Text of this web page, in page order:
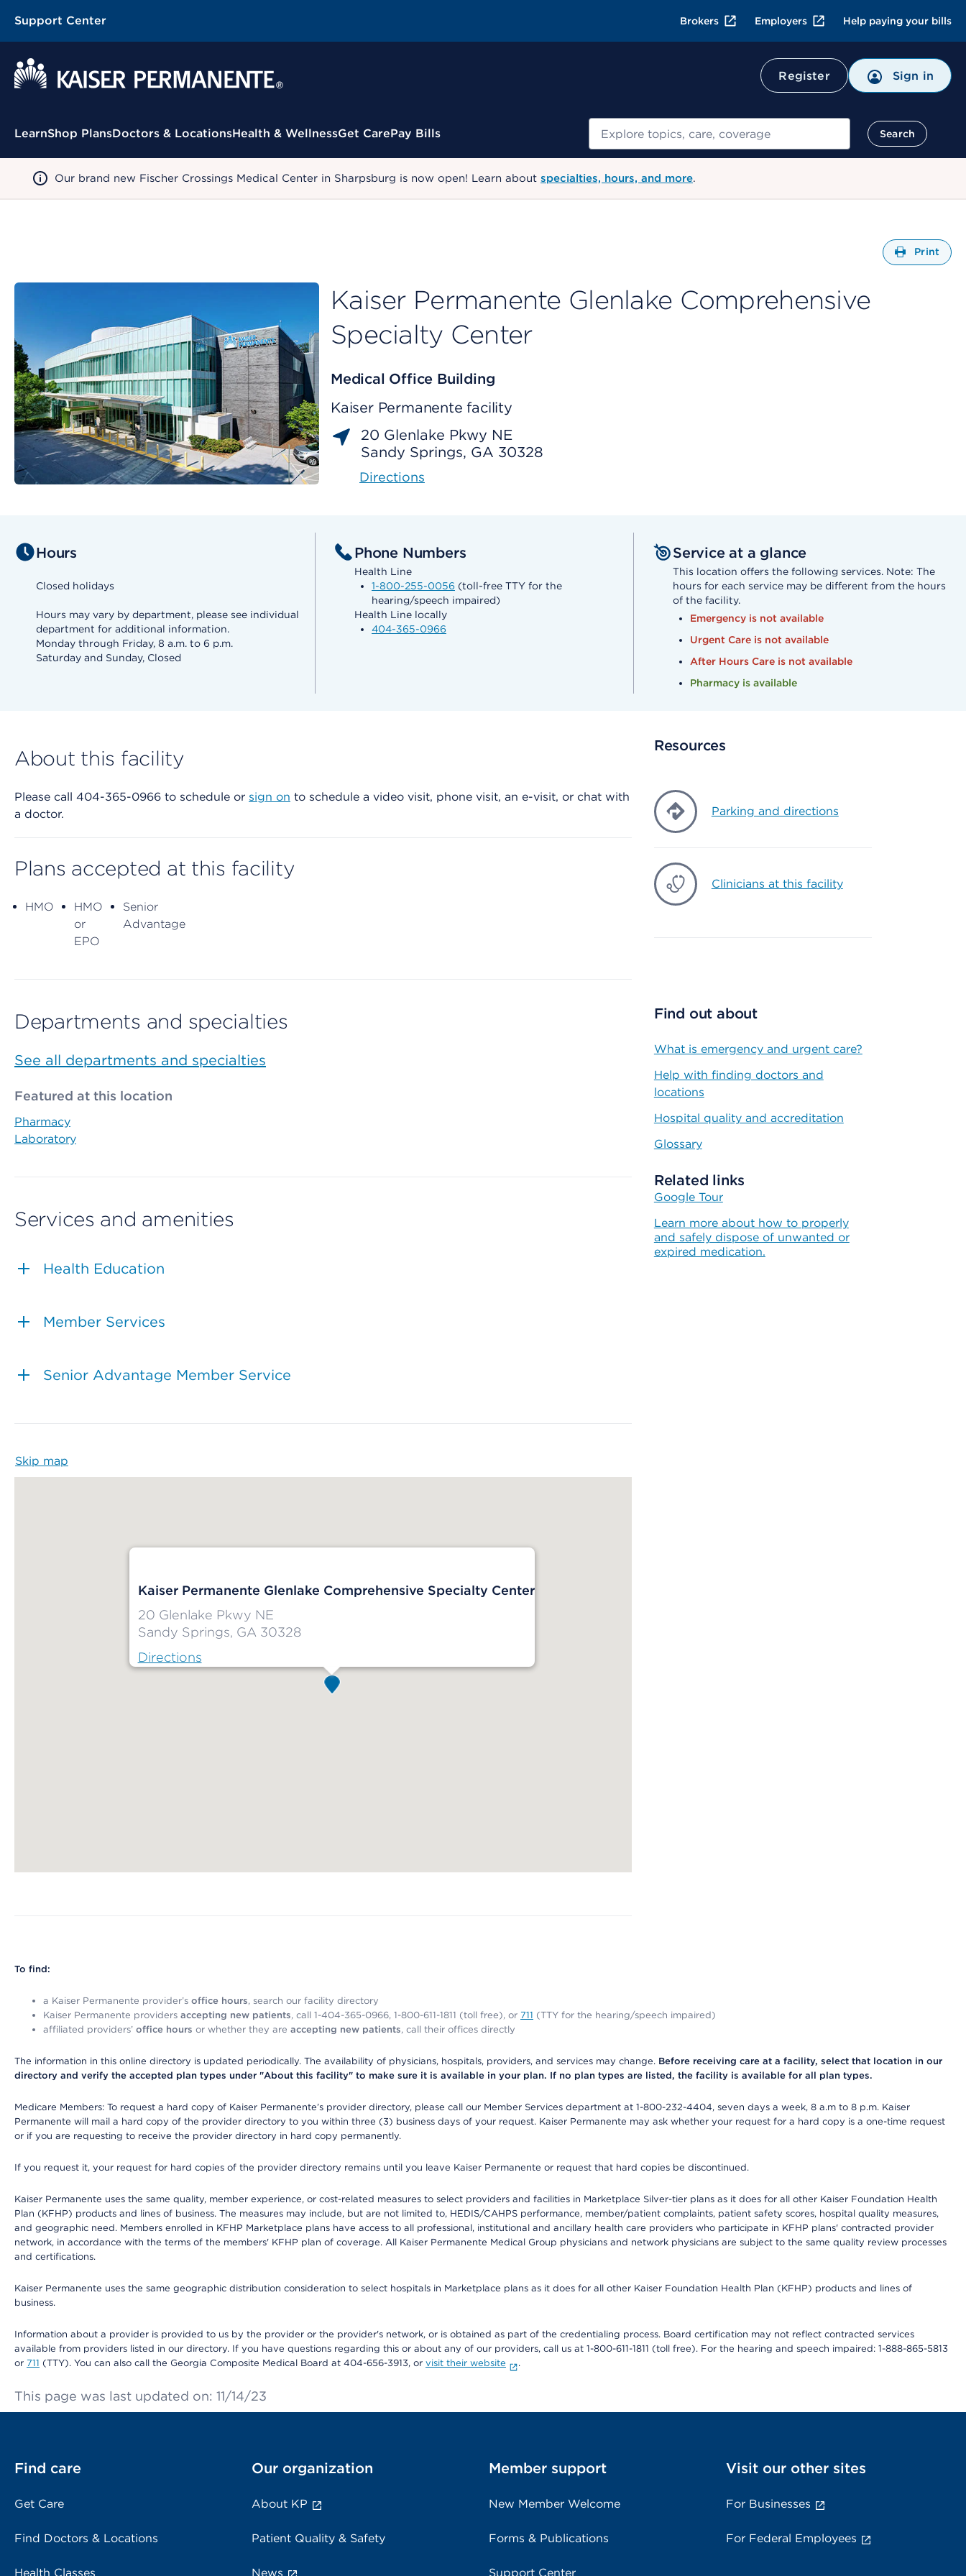
Support Center Brokers Employers Help paying your bills
Register Sign in
Contextual Menu
LearnShop PlansDoctors & LocationsHealth & WellnessGet CarePay Bills Search
Search
Our brand new Fischer Crossings Medical Center in Sharpsburg is now open! Learn about specialties, hours, and more.
Print
Kaiser Permanente Glenlake Comprehensive
Specialty Center
Medical Office Building
Kaiser Permanente facility
20 Glenlake Pkwy NE
Sandy Springs, GA 30328
Directions
Hours
Closed holidays
Hours may vary by department, please see individual
department for additional information.
Monday through Friday, 8 a.m. to 6 p.m.
Saturday and Sunday, Closed
Phone Numbers
Health Line
1-800-255-0056 (toll-free TTY for the
hearing/speech impaired)
Health Line locally
404-365-0966
Service at a glance
This location offers the following services. Note: The
hours for each service may be different from the hours
of the facility.
Emergency is not available
Urgent Care is not available
After Hours Care is not available
Pharmacy is available
About this facility
Please call 404-365-0966 to schedule or sign on to schedule a video visit, phone visit, an e-visit, or chat with
a doctor.
Plans accepted at this facility
HMO
HMO
or
EPO
Senior
Advantage
Departments and specialties
See all departments and specialties
Featured at this location
Pharmacy
Laboratory
Services and amenities
Health Education
Member Services
Senior Advantage Member Service
Skip map
Kaiser Permanente Glenlake Comprehensive Specialty Center
20 Glenlake Pkwy NE
Sandy Springs, GA 30328
Directions
Resources
Parking and directions
Clinicians at this facility
Find out about
What is emergency and urgent care?
Help with finding doctors and
locations
Hospital quality and accreditation
Glossary
Related links
Google Tour
Learn more about how to properly
and safely dispose of unwanted or
expired medication.
To find:
a Kaiser Permanente provider’s office hours, search our facility directory
Kaiser Permanente providers accepting new patients, call 1-404-365-0966, 1-800-611-1811 (toll free), or 711 (TTY for the hearing/speech impaired)
affiliated providers’ office hours or whether they are accepting new patients, call their offices directly
The information in this online directory is updated periodically. The availability of physicians, hospitals, providers, and services may change. Before receiving care at a facility, select that location in our
directory and verify the accepted plan types under "About this facility" to make sure it is available in your plan. If no plan types are listed, the facility is available for all plan types.
Medicare Members: To request a hard copy of Kaiser Permanente’s provider directory, please call our Member Services department at 1-800-232-4404, seven days a week, 8 a.m to 8 p.m. Kaiser
Permanente will mail a hard copy of the provider directory to you within three (3) business days of your request. Kaiser Permanente may ask whether your request for a hard copy is a one-time request
or if you are requesting to receive the provider directory in hard copy permanently.
If you request it, your request for hard copies of the provider directory remains until you leave Kaiser Permanente or request that hard copies be discontinued.
Kaiser Permanente uses the same quality, member experience, or cost-related measures to select providers and facilities in Marketplace Silver-tier plans as it does for all other Kaiser Foundation Health
Plan (KFHP) products and lines of business. The measures may include, but are not limited to, HEDIS/CAHPS performance, member/patient complaints, patient safety scores, hospital quality measures,
and geographic need. Members enrolled in KFHP Marketplace plans have access to all professional, institutional and ancillary health care providers who participate in KFHP plans' contracted provider
network, in accordance with the terms of the members' KFHP plan of coverage. All Kaiser Permanente Medical Group physicians and network physicians are subject to the same quality review processes
and certifications.
Kaiser Permanente uses the same geographic distribution consideration to select hospitals in Marketplace plans as it does for all other Kaiser Foundation Health Plan (KFHP) products and lines of
business.
Information about a provider is provided to us by the provider or the provider's network, or is obtained as part of the credentialing process. Board certification may not reflect contracted services
available from providers listed in our directory. If you have questions regarding this or about any of our providers, call us at 1-800-611-1811 (toll free). For the hearing and speech impaired: 1-888-865-5813
or 711 (TTY). You can also call the Georgia Composite Medical Board at 404-656-3913, or visit their website .
This page was last updated on: 11/14/23
Find care
Get Care
Find Doctors & Locations
Health Classes
Our organization
About KP
Patient Quality & Safety
News
Member support
New Member Welcome
Forms & Publications
Support Center
Visit our other sites
For Businesses
For Federal Employees